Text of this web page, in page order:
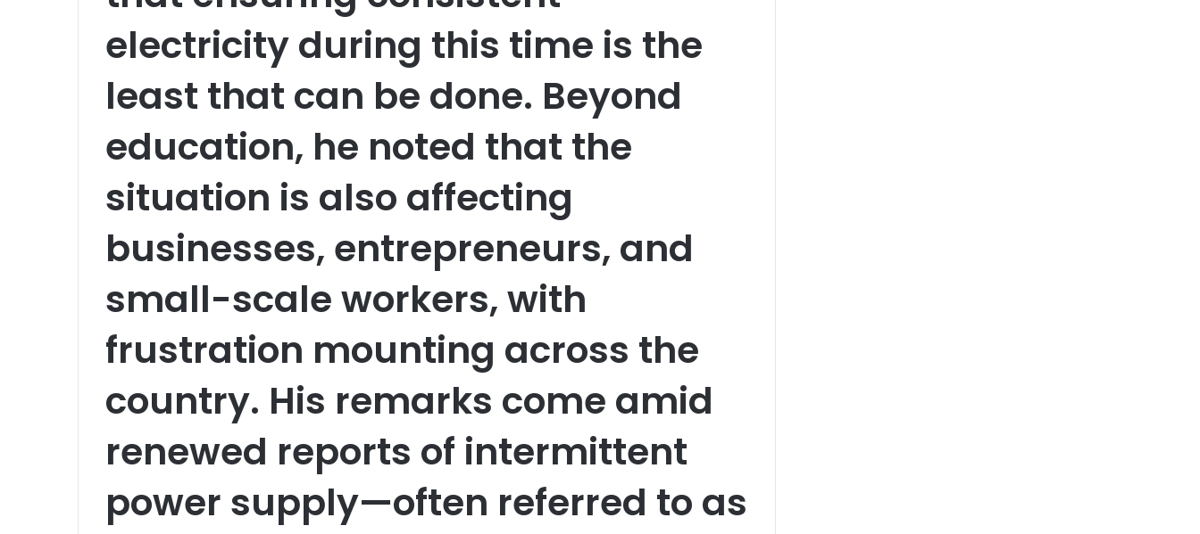
electricity during this time is the
least that can be done. Beyond
education, he noted that the
situation is also affecting
businesses, entrepreneurs, and
small-scale workers, with
frustration mounting across the
country. His remarks come amid
renewed reports of intermittent
power supply—often referred to as